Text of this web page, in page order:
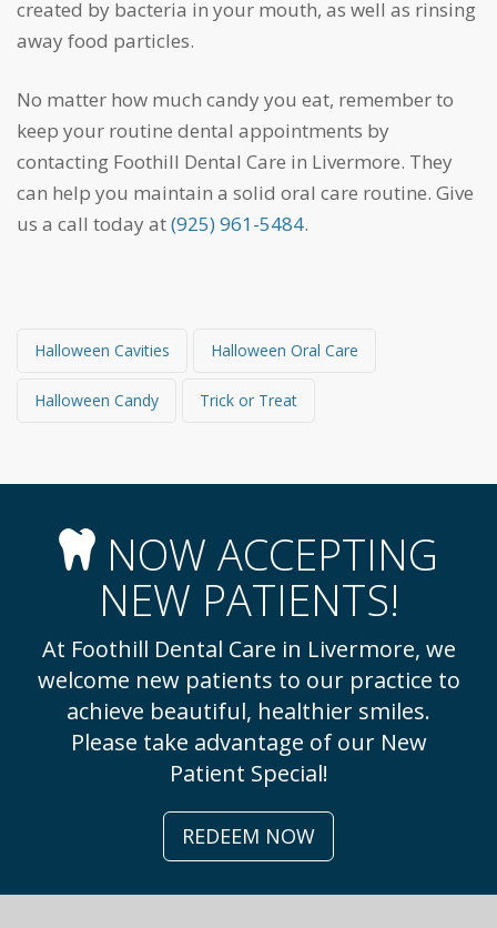
created by bacteria in your mouth, as well as rinsing
away food particles.
No matter how much candy you eat, remember to
keep your routine dental appointments by
contacting Foothill Dental Care in Livermore. They
can help you maintain a solid oral care routine. Give
us a call today at(925) 961-5484.
Halloween Cavities Halloween Oral Care
Halloween Candy Trick or Treat
NOW ACCEPTING
NEW PATIENTS!
At Foothill Dental Care in Livermore, we
welcome new patients to our practice to
achieve beautiful, healthier smiles.
Please take advantage of our New
Patient Special!
REDEEM NOW